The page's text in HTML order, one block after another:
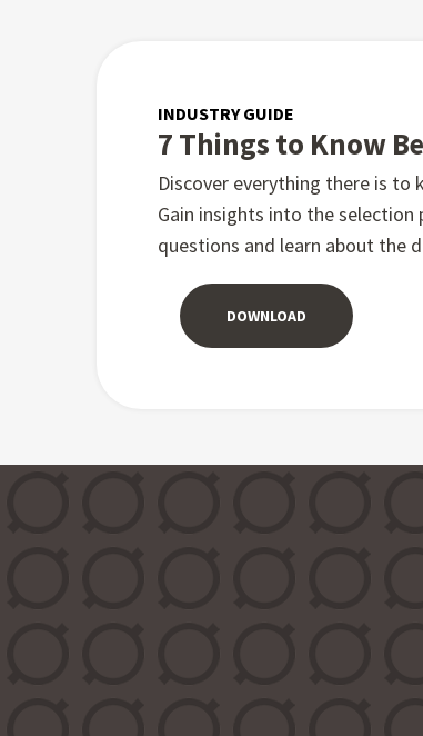
INDUSTRY GUIDE
7 Things to Know
Discover everything there is to
Gain insights into the selection
questions and learn about the
DOWNLOAD